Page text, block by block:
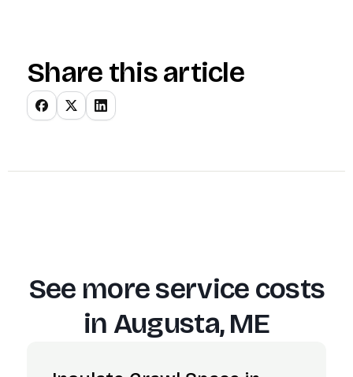
Share this article
See more service costs
in Augusta, ME